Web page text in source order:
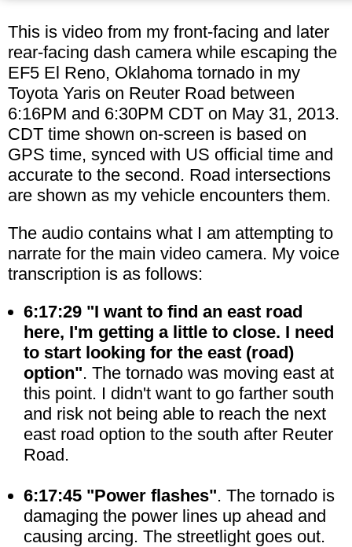
This is video from my front-facing and later
rear-facing dash camera while escaping the
EF5 El Reno, Oklahoma tornado in my
Toyota Yaris on Reuter Road between
6:16PM and 6:30PM CDT on May 31, 2013.
CDT time shown on-screen is based on
GPS time, synced with US official time and
accurate to the second. Road intersections
are shown as my vehicle encounters them.
The audio contains what I am attempting to
narrate for the main video camera. My voice
transcription is as follows:
6:17:29 "I want to find an east road
here, I'm getting a little to close. I need
to start looking for the east (road)
option". The tornado was moving east at
this point. I didn't want to go farther south
and risk not being able to reach the next
east road option to the south after Reuter
Road.
6:17:45 "Power flashes". The tornado is
damaging the power lines up ahead and
causing arcing. The streetlight goes out.